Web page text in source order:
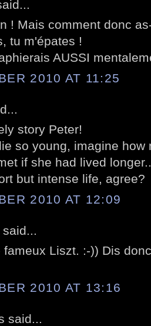
! Mais comment donc
tu m'épates !
AUSSI
2010 AT 11:25
story Peter!
so young, imagine how
if she had lived
but intense life, agree?
2010 AT 12:09
said...
fameux Liszt. :-)) Dis
2010 AT 13:16
said...